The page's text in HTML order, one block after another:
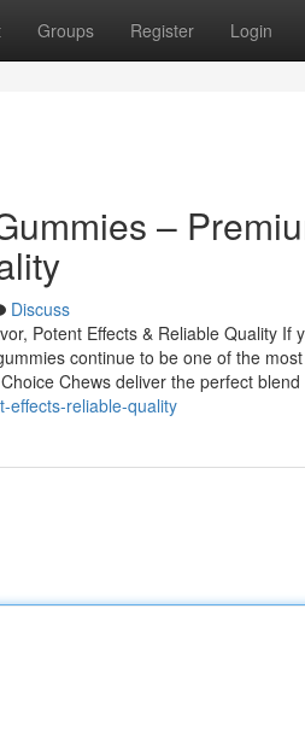
Groups Register Login
–
Discuss
Potent Effects & Reliable Quality
continue to be one of the
Chews deliver the perfect blend
effects-reliable-quality